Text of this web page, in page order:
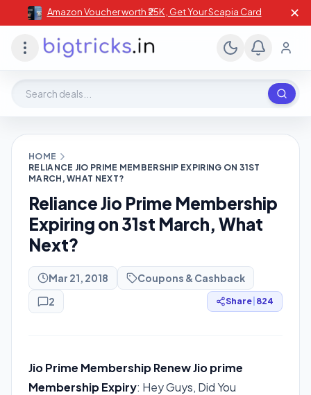
Amazon Voucher worth ₹25K , Get Your Scapia Card ✕
HOME
RELIANCE JIO PRIME MEMBERSHIP EXPIRING ON 31ST
MARCH, WHAT NEXT?
Reliance Jio Prime Membership
Expiring on 31st March, What
Next?
Mar 21, 2018
Coupons & Cashback
2
Share 824
Jio Prime Membership RenewJio prime
Membership Expiry: Hey Guys, Did You